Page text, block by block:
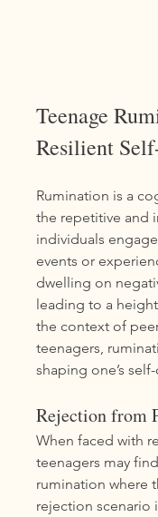
Teenage
Resilient
Rumination is a
the repetitive and
individuals
events or
dwelling on
leading to a
the context of
teenagers,
shaping one’s
Rejection from
When faced with
teenagers may
rumination where
rejection scenario